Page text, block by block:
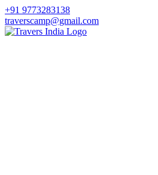
+91 9773283138
traverscamp@gmail.com